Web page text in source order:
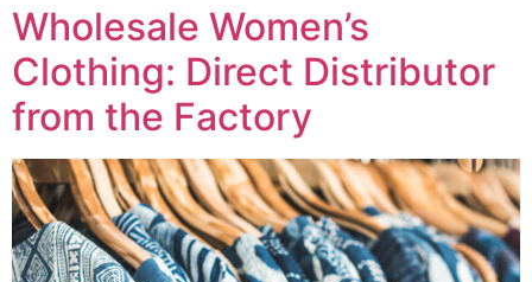
Wholesale Women’s
Clothing: Direct Distributor
from the Factory